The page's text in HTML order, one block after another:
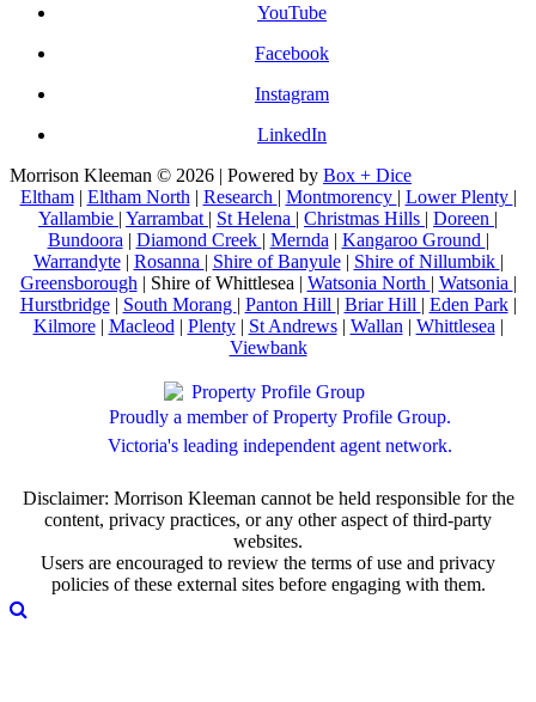
YouTube
Facebook
Instagram
LinkedIn
Morrison Kleeman © 2026 | Powered by Box + Dice
Eltham| Eltham North | Research | Montmorency | Lower Plenty |
Yallambie | Yarrambat | St Helena | Christmas Hills | Doreen |
Bundoora | Diamond Creek | Mernda | Kangaroo Ground |
Warrandyte| Rosanna | Shire of Banyule| Shire of Nillumbik |
Greensborough | Shire of Whittlesea | Watsonia North | Watsonia |
Hurstbridge| South Morang | Panton Hill | Briar Hill | Eden Park|
Kilmore| Macleod | Plenty| St Andrews| Wallan | Whittlesea |
Viewbank
Proudly a member of Property Profile Group.
Victoria's leading independent agent network.
Disclaimer: Morrison Kleeman cannot be held responsible for the
content, privacy practices, or any other aspect of third-party
websites.
Users are encouraged to review the terms of use and privacy
policies of these external sites before engaging with them.